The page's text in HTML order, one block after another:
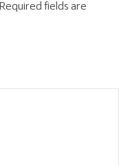
Required fields are